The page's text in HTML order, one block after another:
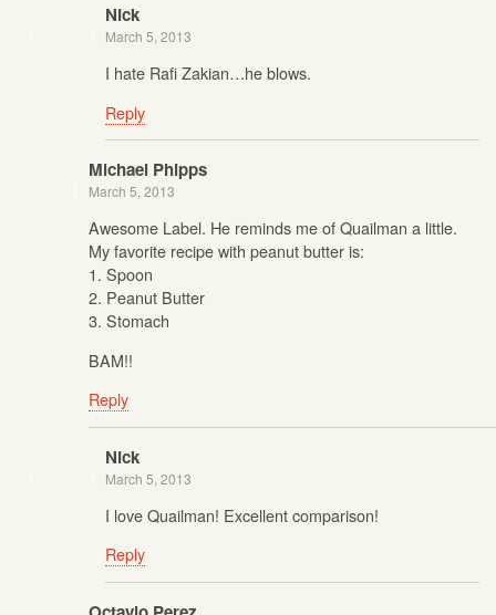
Nick
March 5, 2013
I hate Rafi Zakian…he blows.
Reply
Michael Phipps
March 5, 2013
Awesome Label. He reminds me of Quailman a little.
My favorite recipe with peanut butter is:
1. Spoon
2. Peanut Butter
3. Stomach
BAM!!
Reply
Nick
March 5, 2013
I love Quailman! Excellent comparison!
Reply